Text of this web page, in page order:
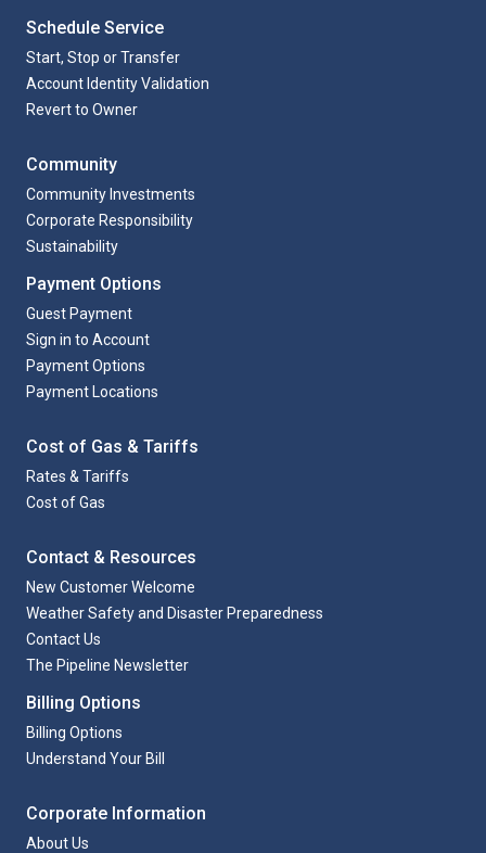
Schedule Service
Start, Stop or Transfer
Account Identity Validation
Revert to Owner
Community
Community Investments
Corporate Responsibility
Sustainability
Payment Options
Guest Payment
Sign in to Account
Payment Options
Payment Locations
Cost of Gas & Tariffs
Rates & Tariffs
Cost of Gas
Contact & Resources
New Customer Welcome
Weather Safety and Disaster Preparedness
Contact Us
The Pipeline Newsletter
Billing Options
Billing Options
Understand Your Bill
Corporate Information
About Us